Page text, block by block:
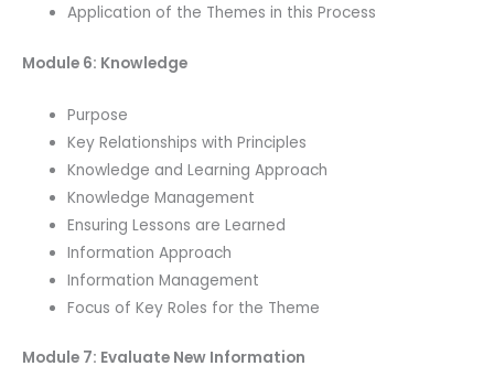
Application of the Themes in this Process
Module 6: Knowledge
Purpose
Key Relationships with Principles
Knowledge and Learning Approach
Knowledge Management
Ensuring Lessons are Learned
Information Approach
Information Management
Focus of Key Roles for the Theme
Module 7: Evaluate New Information